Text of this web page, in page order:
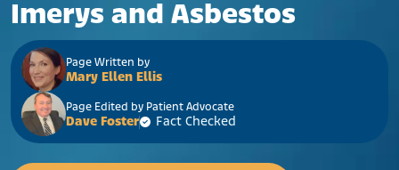
Imerys and Asbestos
Page Written by
Mary Ellen Ellis
Page Edited by Patient Advocate
Dave Foster Fact Checked